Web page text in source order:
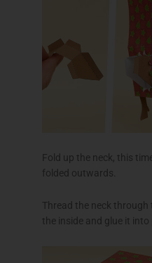
Fold up the neck, this
folded outwards.
Thread the neck
the inside and glue it into